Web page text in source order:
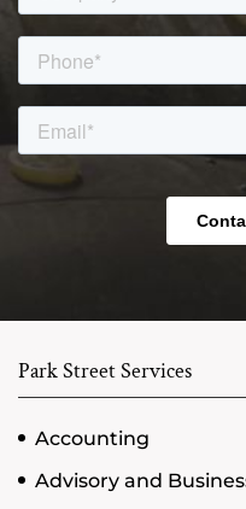
Park Street Services
Accounting
Advisory and